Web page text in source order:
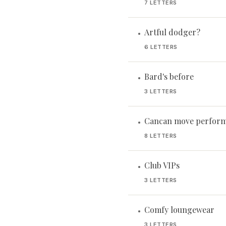
7 LETTERS
• Artful dodger?
6 LETTERS
• Bard's before
3 LETTERS
• Cancan move
8 LETTERS
• Club VIPs
3 LETTERS
• Comfy loungewear
3 LETTERS